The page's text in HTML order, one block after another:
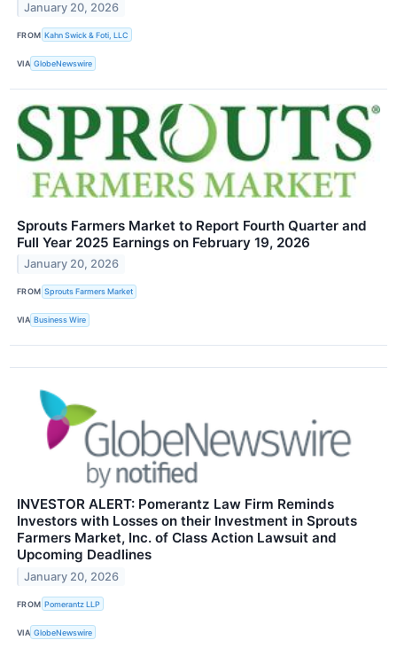
January 20, 2026
FROM Kahn Swick & Foti, LLC
VIA GlobeNewswire
Sprouts Farmers Market to Report Fourth Quarter and
Full Year 2025 Earnings on February 19, 2026
January 20, 2026
FROM Sprouts Farmers Market
VIA Business Wire
INVESTOR ALERT: Pomerantz Law Firm Reminds
Investors with Losses on their Investment in Sprouts
Farmers Market, Inc. of Class Action Lawsuit and
Upcoming Deadlines
January 20, 2026
FROM Pomerantz LLP
VIA GlobeNewswire